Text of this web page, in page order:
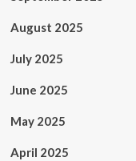
August 2025
July 2025
June 2025
May 2025
April 2025